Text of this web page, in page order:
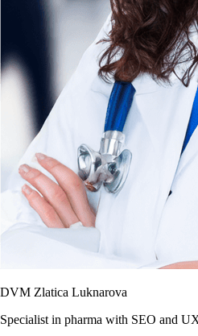
DVM Zlatica Luknarova
Specialist in pharma with SEO and